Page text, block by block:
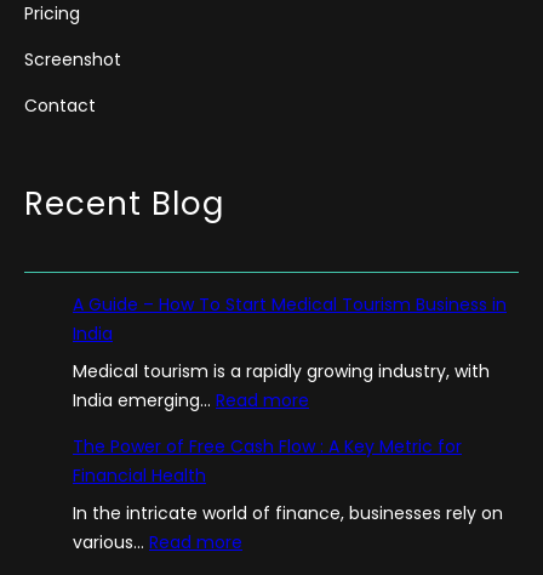
Pricing
Screenshot
Contact
Recent Blog
A Guide – How To Start Medical Tourism Business in
India
Medical tourism is a rapidly growing industry, with
India emerging… Read more
G
i
The Power of Free Cash Flow : A Key Metric for
Financial Health
In the intricate world of finance, businesses rely on
various… Read more